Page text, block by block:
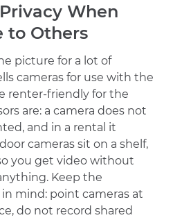
When
to Others
picture for a lot of
cameras for use with the
renter-friendly for the
are: a camera does not
and in a rental it
cameras sit on a shelf,
you get video without
Keep the
mind: point cameras at
do not record shared